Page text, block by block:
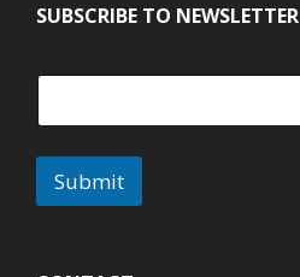
SUBSCRIBE TO NEWSLETTER
Submit